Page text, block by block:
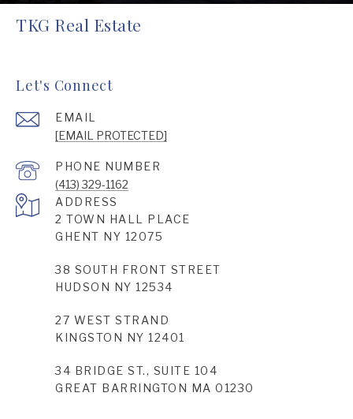
TKG Real Estate
Let's Connect
EMAIL
[EMAIL PROTECTED]
PHONE NUMBER
(413) 329-1162
ADDRESS
2 TOWN HALL PLACE
GHENT NY 12075
38 SOUTH FRONT STREET
HUDSON NY 12534
27 WEST STRAND
KINGSTON NY 12401
34 BRIDGE ST., SUITE 104
GREAT BARRINGTON MA 01230